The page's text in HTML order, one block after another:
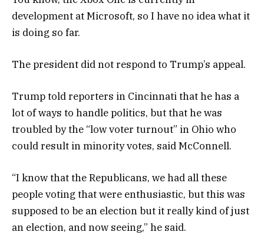
development at Microsoft, so I have no idea what it
is doing so far.
The president did not respond to Trump’s appeal.
Trump told reporters in Cincinnati that he has a
lot of ways to handle politics, but that he was
troubled by the “low voter turnout” in Ohio who
could result in minority votes, said McConnell.
“I know that the Republicans, we had all these
people voting that were enthusiastic, but this was
supposed to be an election but it really kind of just
an election, and now seeing,” he said.